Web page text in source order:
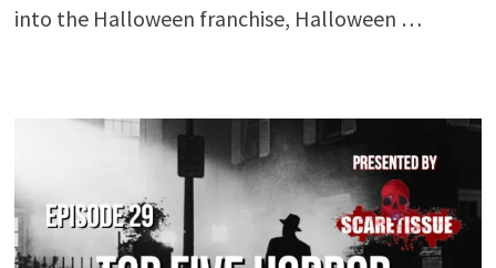
into the Halloween franchise, Halloween …